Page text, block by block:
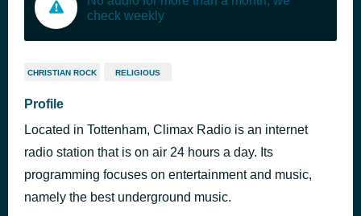
check weekly
CHRISTIAN ROCK RELIGIOUS
Profile
Located in Tottenham, Climax Radio is an internet
radio station that is on air 24 hours a day. Its
programming focuses on entertainment and music,
namely the best underground music.